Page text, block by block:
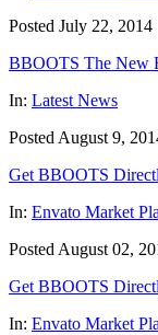
Posted July 22, 2014
BBOOTS The New
In: Latest News
Posted August 9,
Get BBOOTS
In: Envato Market
Posted August 02,
Get BBOOTS
In: Envato Market